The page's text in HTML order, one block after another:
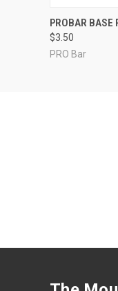
QUICK
PROBAR BASE
$3.50
PRO Bar